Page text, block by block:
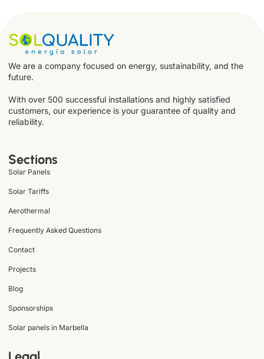
We are a company focused on energy, sustainability, and the
future.
With over 500 successful installations and highly satisfied
customers, our experience is your guarantee of quality and
reliability.
Sections
Solar Panels
Solar Tariffs
Aerothermal
Frequently Asked Questions
Contact
Projects
Blog
Sponsorships
Solar panels in Marbella